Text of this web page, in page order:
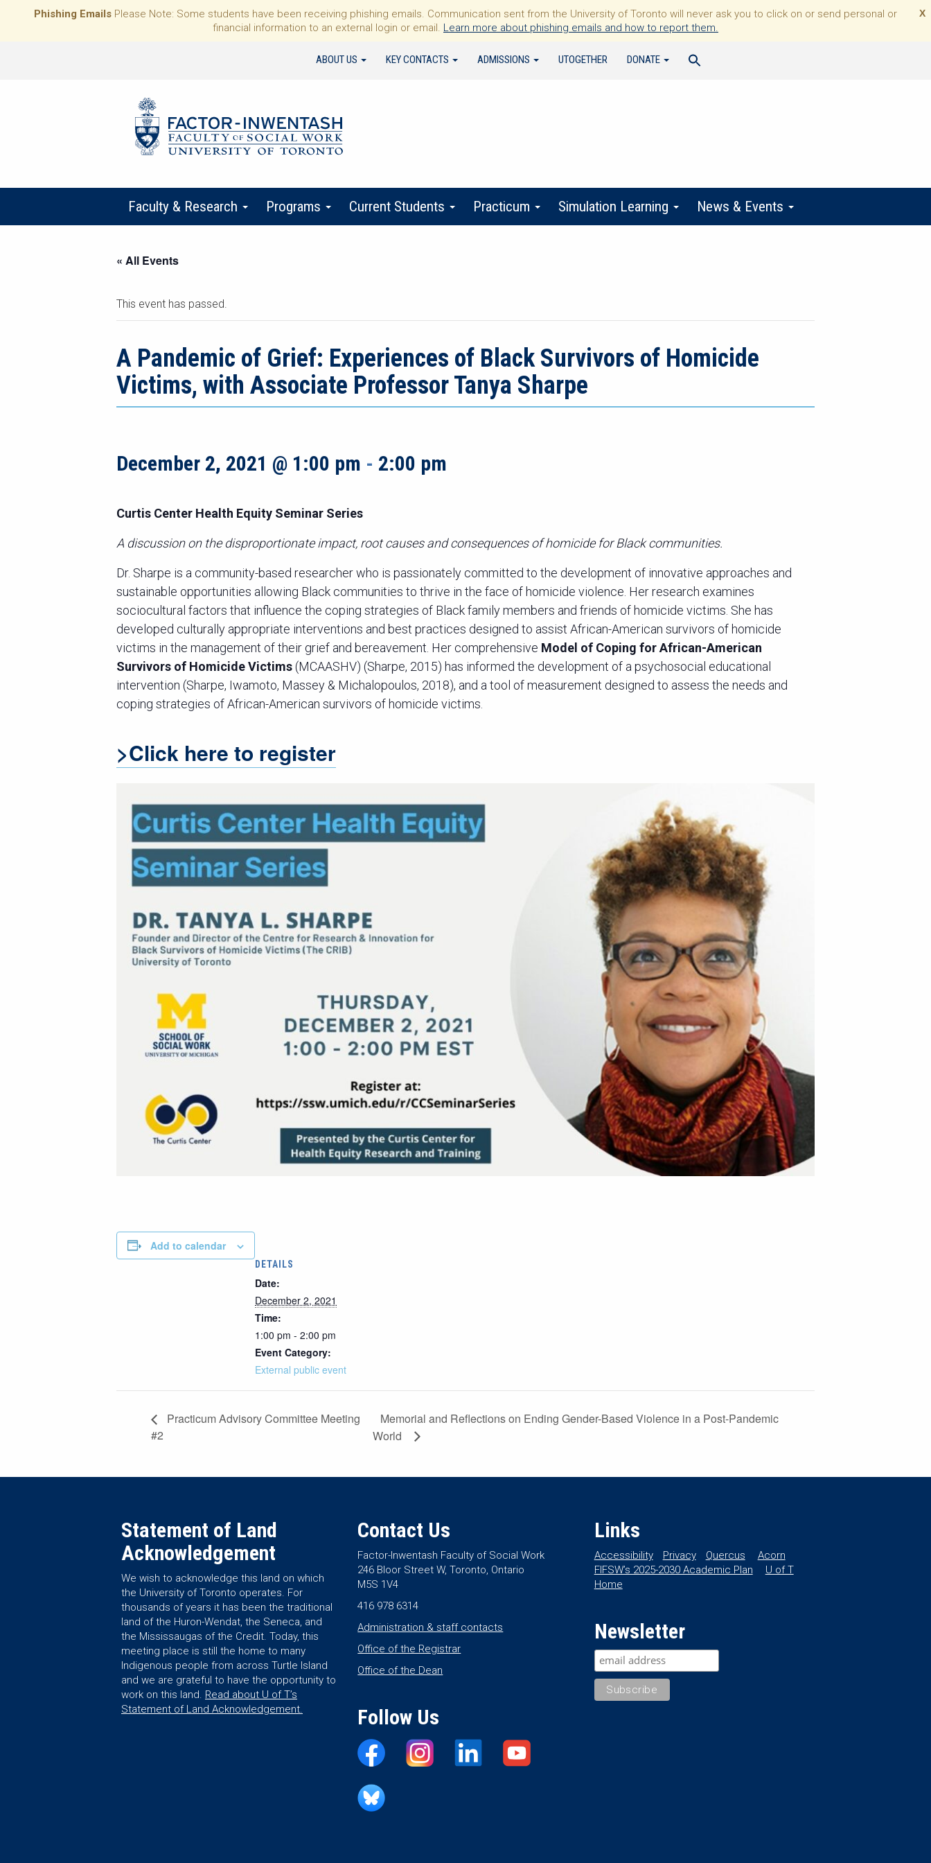
X
Phishing Emails Please Note: Some students have been receiving phishing emails. Communication sent from the University of Toronto will never ask you to click on or send personal or
financial information to an external login or email. Learn more about phishing emails and how to report them.
ABOUT US KEY CONTACTS ADMISSIONS UTOGETHER DONATE
Faculty & Research Programs Current Students Practicum Simulation Learning News & Events
« All Events
This event has passed.
A Pandemic of Grief: Experiences of Black Survivors of Homicide
Victims, with Associate Professor Tanya Sharpe
December 2, 2021 @ 1:00 pm - 2:00 pm
Curtis Center Health Equity Seminar Series
A discussion on the disproportionate impact, root causes and consequences of homicide for Black communities.
Dr. Sharpe is a community-based researcher who is passionately committed to the development of innovative approaches and
sustainable opportunities allowing Black communities to thrive in the face of homicide violence. Her research examines
sociocultural factors that influence the coping strategies of Black family members and friends of homicide victims. She has
developed culturally appropriate interventions and best practices designed to assist African-American survivors of homicide
victims in the management of their grief and bereavement. Her comprehensive Model of Coping for African-American
Survivors of Homicide Victims (MCAASHV) (Sharpe, 2015) has informed the development of a psychosocial educational
intervention (Sharpe, Iwamoto, Massey & Michalopoulos, 2018), and a tool of measurement designed to assess the needs and
coping strategies of African-American survivors of homicide victims.
>Click here to register
Add to calendar
DETAILS
Date:
December 2, 2021
Time:
1:00 pm - 2:00 pm
Event Category:
External public event
Practicum Advisory Committee Meeting
#2
Memorial and Reflections on Ending Gender-Based Violence in a Post-Pandemic
World
Statement of Land
Acknowledgement
We wish to acknowledge this land on which
the University of Toronto operates. For
thousands of years it has been the traditional
land of the Huron-Wendat, the Seneca, and
the Mississaugas of the Credit. Today, this
meeting place is still the home to many
Indigenous people from across Turtle Island
and we are grateful to have the opportunity to
work on this land. Read about U of T’s
Statement of Land Acknowledgement.
Contact Us
Factor-Inwentash Faculty of Social Work
246 Bloor Street W, Toronto, Ontario
M5S 1V4
416 978 6314
Administration & staff contacts
Office of the Registrar
Office of the Dean
Follow Us
Links
Accessibility Privacy Quercus
Acorn
FIFSW’s 2025-2030 Academic Plan
U of T
Home
Newsletter